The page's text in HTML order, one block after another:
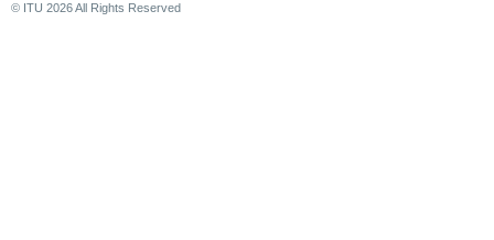
© ITU 2026All Rights Reserved